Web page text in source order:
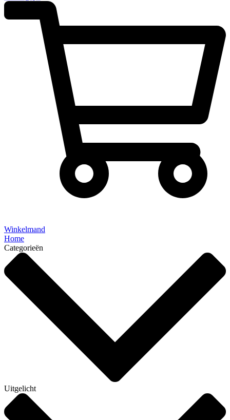
Winkelmand
Home
Categorieën
Uitgelicht